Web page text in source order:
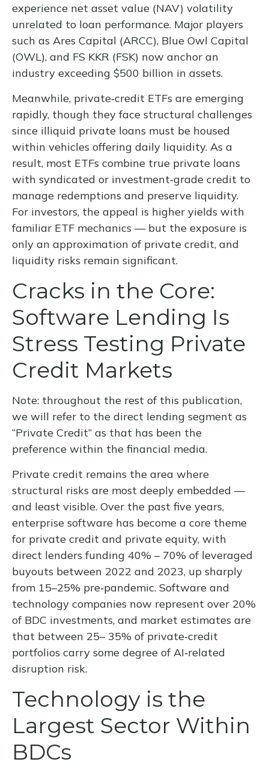
experience net asset value (NAV) volatility
unrelated to loan performance. Major players
such as Ares Capital (ARCC), Blue Owl Capital
(OWL), and FS KKR (FSK) now anchor an
industry exceeding $500 billion in assets.
Meanwhile, private‑credit ETFs are emerging
rapidly, though they face structural challenges
since illiquid private loans must be housed
within vehicles offering daily liquidity. As a
result, most ETFs combine true private loans
with syndicated or investment‑grade credit to
manage redemptions and preserve liquidity.
For investors, the appeal is higher yields with
familiar ETF mechanics — but the exposure is
only an approximation of private credit, and
liquidity risks remain significant.
Cracks in the Core:
Software Lending Is
Stress Testing Private
Credit Markets
Note: throughout the rest of this publication,
we will refer to the direct lending segment as
“Private Credit” as that has been the
preference within the financial media.
Private credit remains the area where
structural risks are most deeply embedded —
and least visible. Over the past five years,
enterprise software has become a core theme
for private credit and private equity, with
direct lenders funding 40% – 70% of leveraged
buyouts between 2022 and 2023, up sharply
from 15–25% pre‑pandemic. Software and
technology companies now represent over 20%
of BDC investments, and market estimates are
that between 25– 35% of private‑credit
portfolios carry some degree of AI‑related
disruption risk.
Technology is the
Largest Sector Within
BDCs